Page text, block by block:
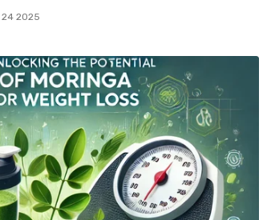
,24 2025